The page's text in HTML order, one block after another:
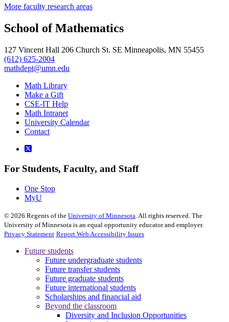
More faculty research areas
School of Mathematics
127 Vincent Hall 206 Church St. SE Minneapolis, MN 55455
(612) 625-2004
mathdept@umn.edu
Math Library
Make a Gift
CSE-IT Help
Math Intranet
University Calendar
Contact
For Students, Faculty, and Staff
One Stop
MyU
© 2026 Regents of the University of Minnesota . All rights reserved. The
University of Minnesota is an equal opportunity educator and employer.
Privacy Statement Report Web Accessibility Issues
Future students
Future undergraduate students
Future transfer students
Future graduate students
Future international students
Scholarships and financial aid
Beyond the classroom
Diversity and Inclusion Opportunities